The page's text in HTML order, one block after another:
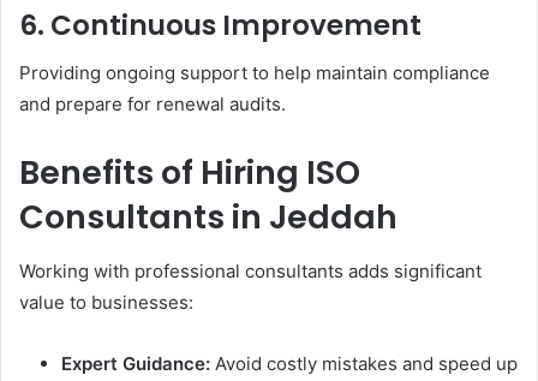
6. Continuous Improvement
Providing ongoing support to help maintain compliance
and prepare for renewal audits.
Benefits of Hiring ISO
Consultants in Jeddah
Working with professional consultants adds significant
value to businesses:
Expert Guidance: Avoid costly mistakes and speed up